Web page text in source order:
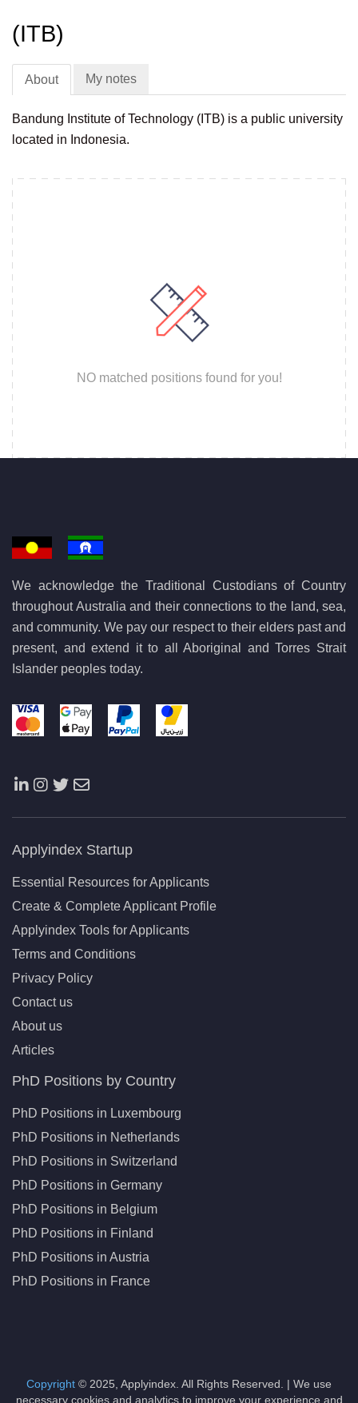
(ITB)
About My notes
Bandung Institute of Technology (ITB) is a public university
located in Indonesia.
NO matched positions found for you!
We acknowledge the Traditional Custodians of Country
throughout Australia and their connections to the land, sea,
and community. We pay our respect to their elders past and
present, and extend it to all Aboriginal and Torres Strait
Islander peoples today.
Applyindex Startup
Essential Resources for Applicants
Create & Complete Applicant Profile
Applyindex Tools for Applicants
Terms and Conditions
Privacy Policy
Contact us
About us
Articles
PhD Positions by Country
PhD Positions in Luxembourg
PhD Positions in Netherlands
PhD Positions in Switzerland
PhD Positions in Germany
PhD Positions in Belgium
PhD Positions in Finland
PhD Positions in Austria
PhD Positions in France
Copyright © 2025, Applyindex. All Rights Reserved. | We use
necessary cookies and analytics to improve your experience and